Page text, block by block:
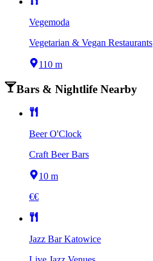
Vegemoda
Vegetarian & Vegan Restaurants
110 m
Bars & Nightlife Nearby
Beer O'Clock
Craft Beer Bars
10 m
€€
Jazz Bar Katowice